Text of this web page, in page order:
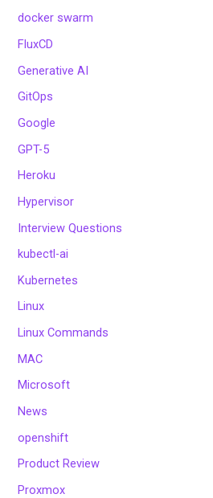
docker swarm
FluxCD
Generative AI
GitOps
Google
GPT-5
Heroku
Hypervisor
Interview Questions
kubectl-ai
Kubernetes
Linux
Linux Commands
MAC
Microsoft
News
openshift
Product Review
Proxmox